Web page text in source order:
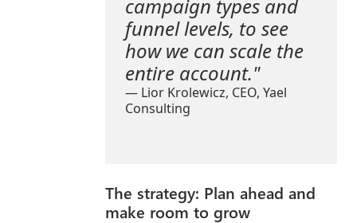
campaign types and
funnel levels, to see
how we can scale the
entire account."
— Lior Krolewicz, CEO, Yael
Consulting
The strategy: Plan ahead and
make room to grow